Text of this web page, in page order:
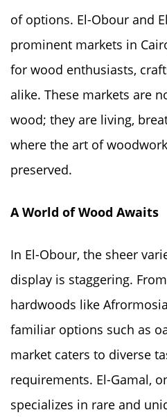
of options. El-Obour and
prominent markets in
for wood enthusiasts,
alike. These markets are
wood; they are living,
where the art of
preserved.
A World of Wood Awaits
In El-Obour, the sheer
display is staggering.
hardwoods like
familiar options such as
market caters to diverse
requirements. El-Gamal,
specializes in rare and